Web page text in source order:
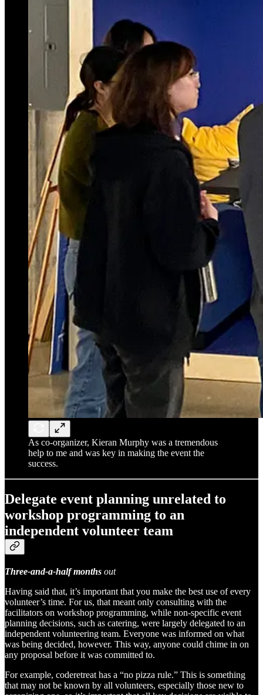
As co-organizer, Kieran Murphy was a tremendous
help to me and was key in making the event the
success.
Delegate event planning unrelated to
workshop programming to an
independent volunteer team
Three-and-a-half months out
Having said that, it’s important that you make the best use of every
volunteer’s time. For us, that meant only consulting with the
facilitators on workshop programming, while non-specific event
planning decisions, such as catering, were largely delegated to an
independent volunteering team. Everyone was informed on what
was being decided, however. This way, anyone could chime in on
any proposal before it was committed to.
For example, coderetreat has a “no pizza rule.” This is something
that may not be known by all volunteers, especially those new to